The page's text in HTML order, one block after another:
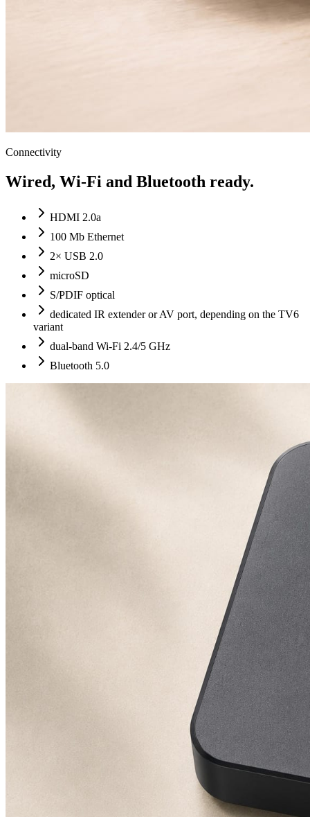
Connectivity
Wired, Wi-Fi and Bluetooth ready.
HDMI 2.0a
100 Mb Ethernet
2× USB 2.0
microSD
S/PDIF optical
dedicated IR extender or AV port, depending on the TV6
variant
dual-band Wi-Fi 2.4/5 GHz
Bluetooth 5.0